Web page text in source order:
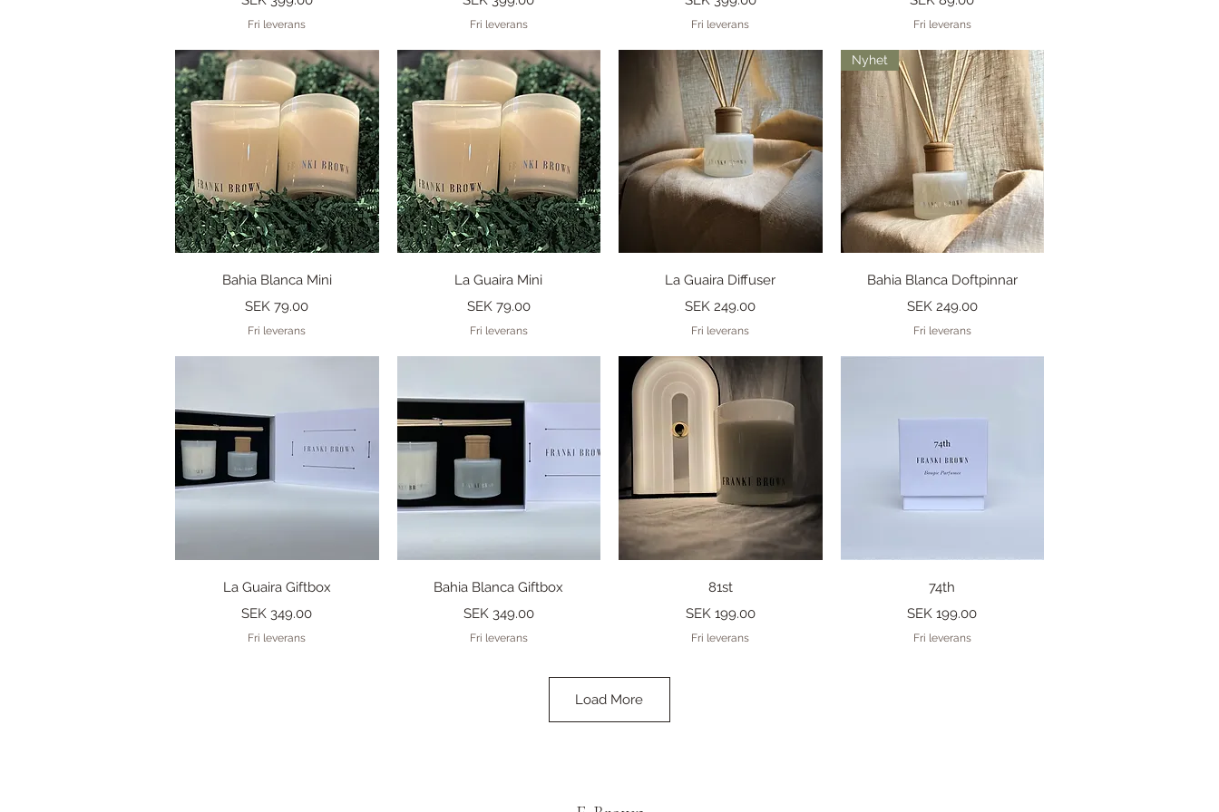
Fri leverans Fri leverans Fri leverans Fri leverans
Quick View
Bahia Blanca Mini
Price
SEK 79.00
Fri leverans
Quick View
La Guaira Mini
Price
SEK 79.00
Fri leverans
Quick View
La Guaira Diffuser
Price
SEK 249.00
Fri leverans
Quick View
Nyhet
Bahia Blanca Doftpinnar
Price
SEK 249.00
Fri leverans
Quick View
La Guaira Giftbox
Price
SEK 349.00
Fri leverans
Quick View
Bahia Blanca Giftbox
Price
SEK 349.00
Fri leverans
Quick View
81st
Price
SEK 199.00
Fri leverans
Quick View
74th
Price
SEK 199.00
Fri leverans
Load More